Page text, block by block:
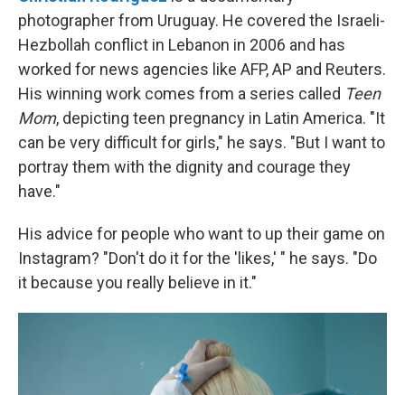
photographer from Uruguay. He covered the Israeli-
Hezbollah conflict in Lebanon in 2006 and has
worked for news agencies like AFP, AP and Reuters.
His winning work comes from a series called Teen
Mom, depicting teen pregnancy in Latin America. "It
can be very difficult for girls," he says. "But I want to
portray them with the dignity and courage they
have."
His advice for people who want to up their game on
Instagram? "Don't do it for the 'likes,' " he says. "Do
it because you really believe in it."